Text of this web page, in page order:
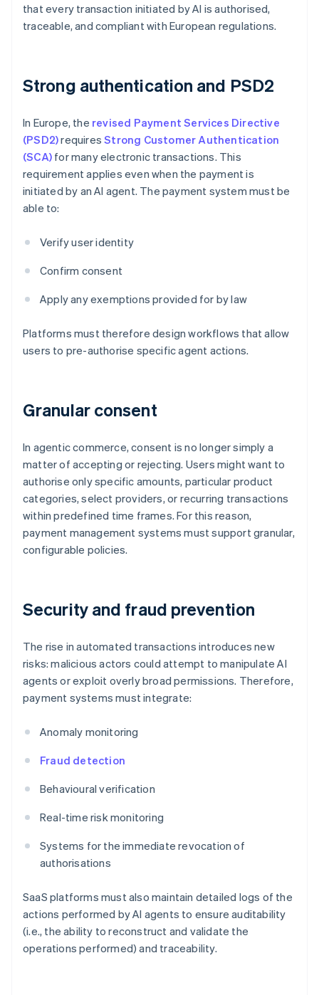
that every transaction initiated by AI is authorised,
traceable, and compliant with European regulations.
Strong authentication and PSD2
In Europe, the revised Payment Services Directive
(PSD2)requiresStrong Customer Authentication
(SCA) for many electronic transactions. This
requirement applies even when the payment is
initiated by an AI agent. The payment system must be
able to:
Verify user identity
Confirm consent
Apply any exemptions provided for by law
Platforms must therefore design workflows that allow
users to pre-authorise specific agent actions.
Granular consent
In agentic commerce, consent is no longer simply a
matter of accepting or rejecting. Users might want to
authorise only specific amounts, particular product
categories, select providers, or recurring transactions
within predefined time frames. For this reason,
payment management systems must support granular,
configurable policies.
Security and fraud prevention
The rise in automated transactions introduces new
risks: malicious actors could attempt to manipulate AI
agents or exploit overly broad permissions. Therefore,
payment systems must integrate:
Anomaly monitoring
Fraud detection
Behavioural verification
Real-time risk monitoring
Systems for the immediate revocation of
authorisations
SaaS platforms must also maintain detailed logs of the
actions performed by AI agents to ensure auditability
(i.e., the ability to reconstruct and validate the
operations performed) and traceability.